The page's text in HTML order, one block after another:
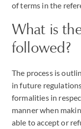
of terms in the
What is
followed?
The process is
in future
formalities in
manner when
able to accept or